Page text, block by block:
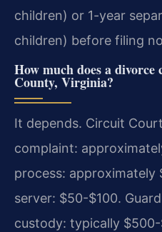
children) or 1-year
children) before filing
How much does a
County, Virginia?
It depends. Circuit
complaint:
process: approximately
server: $50-$100.
custody: typically